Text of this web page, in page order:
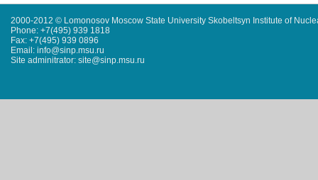
2000-2012 © Lomonosov Moscow State University Skobeltsyn Institute of
Phone: +7(495) 939 1818
Fax: +7(495) 939 0896
Email: info@sinp.msu.ru
Site adminitrator: site@sinp.msu.ru